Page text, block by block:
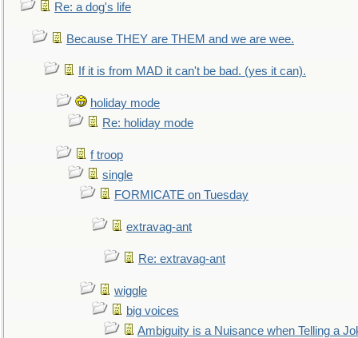
Re: a dog's life
Because THEY are THEM and we are wee.
If it is from MAD it can't be bad. (yes it can).
holiday mode
Re: holiday mode
f troop
single
FORMICATE on Tuesday
extravag-ant
Re: extravag-ant
wiggle
big voices
Ambiguity is a Nuisance when Telling a